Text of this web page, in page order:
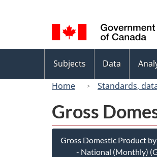
selection
menu
Subjects Data
Home
Standards,
Gross
Gross Domestic Product
- National (Monthly)